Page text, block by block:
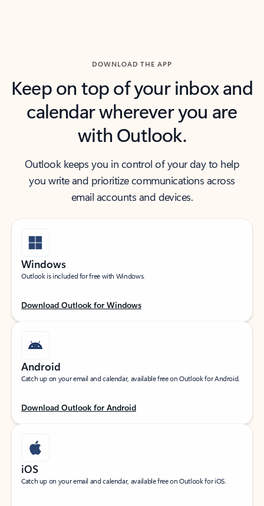
DOWNLOAD THE APP
Keep on top of your inbox and
calendar wherever you are
with Outlook.
Outlook keeps you in control of your day to help
you write and prioritize communications across
email accounts and devices.
Windows
Outlook is included for free with Windows.
Download Outlook for Windows
Android
Catch up on your email and calendar, available free on Outlook for Android.
Download Outlook for Android
iOS
Catch up on your email and calendar, available free on Outlook for iOS.